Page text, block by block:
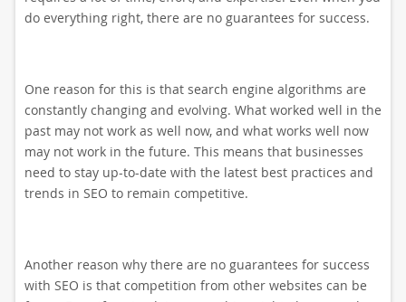
do everything right, there are no guarantees for success.
One reason for this is that search engine algorithms are
constantly changing and evolving. What worked well in the
past may not work as well now, and what works well now
may not work in the future. This means that businesses
need to stay up-to-date with the latest best practices and
trends in SEO to remain competitive.
Another reason why there are no guarantees for success
with SEO is that competition from other websites can be